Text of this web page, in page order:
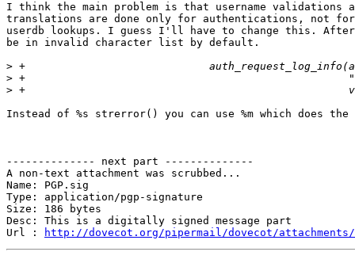
I think the main problem is that username validations
translations are done only for authentications, not
userdb lookups. I guess I'll have to change this.
be in invalid character list by default.
>
>
>
Instead of %s strerror() you can use %m which does the
-------------- next part --------------
A non-text attachment was scrubbed...
Name: PGP.sig
Type: application/pgp-signature
Size: 186 bytes
Desc: This is a digitally signed message part
Url :
http://dovecot.org/pipermail/dovecot/attachments/